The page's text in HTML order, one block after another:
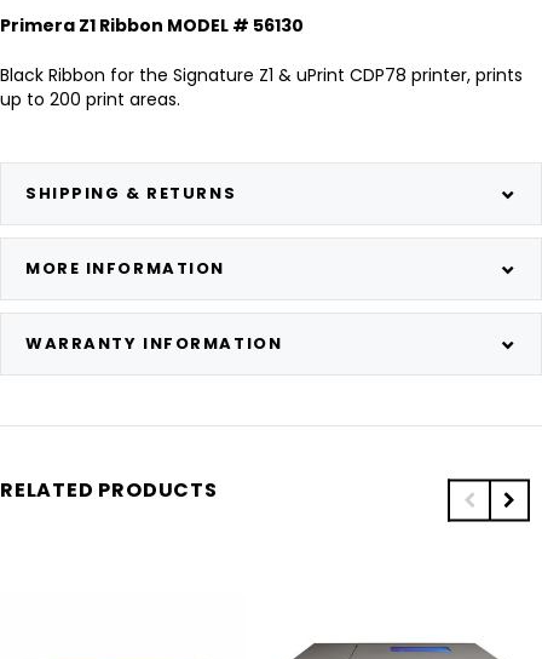
Primera Z1 Ribbon MODEL # 56130
Black Ribbon for the Signature Z1 & uPrint CDP78 printer, prints
up to 200 print areas.
SHIPPING & RETURNS
MORE INFORMATION
WARRANTY INFORMATION
RELATED PRODUCTS